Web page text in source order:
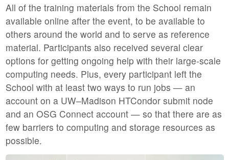
All of the training materials from the School remain
available online after the event, to be available to
others around the world and to serve as reference
material. Participants also received several clear
options for getting ongoing help with their large-scale
computing needs. Plus, every participant left the
School with at least two ways to run jobs — an
account on a UW–Madison HTCondor submit node
and an OSG Connect account — so that there are as
few barriers to computing and storage resources as
possible.